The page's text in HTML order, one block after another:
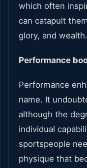
which often
can catapult
glory, and wealth.
Performance
Performance
name. It
although the
individual
sportspeople
physique that